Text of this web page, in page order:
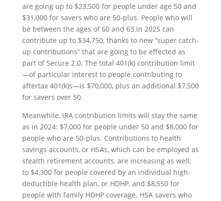
are going up to $23,500 for people under age 50 and
$31,000 for savers who are 50-plus. People who will
be between the ages of 60 and 63 in 2025 can
contribute up to $34,750, thanks to new “super catch-
up contributions” that are going to be effected as
part of Secure 2.0. The total 401(k) contribution limit
—of particular interest to people contributing to
aftertax 401(k)s—is $70,000, plus an additional $7,500
for savers over 50.
Meanwhile, IRA contribution limits will stay the same
as in 2024: $7,000 for people under 50 and $8,000 for
people who are 50-plus. Contributions to health
savings accounts, or HSAs, which can be employed as
stealth retirement accounts, are increasing as well,
to $4,300 for people covered by an individual high-
deductible health plan, or HDHP, and $8,550 for
people with family HDHP coverage. HSA savers who